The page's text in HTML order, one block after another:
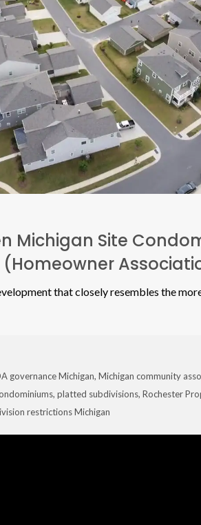
Michigan Site
that closely resembles the
governance Michigan,Michigan community
,platted subdivisions,Rochester
restrictions Michigan